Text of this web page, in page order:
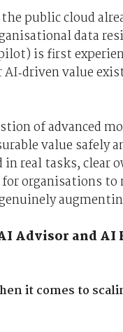
public cloud
data
is first
value
of advanced
value safely
real tasks, clear
organisations
Advisor and AI
it comes to